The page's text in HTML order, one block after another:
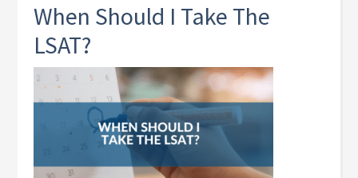
When Should I Take The
LSAT?